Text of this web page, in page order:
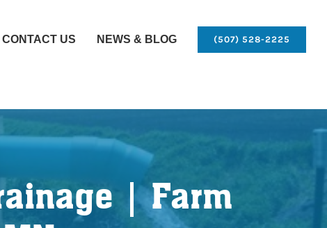
CONTACT US NEWS & BLOG (507) 528-2225
| Farm